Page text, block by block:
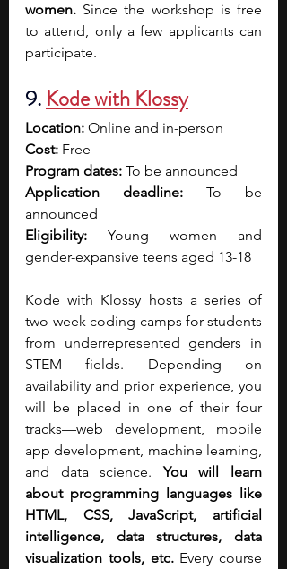
women. Since the workshop is free
to attend, only a few applicants can
participate.
9. Kode with Klossy
Location: Online and in-person
Cost: Free
Program dates: To be announced
Application deadline: To be
announced
Eligibility: Young women and
gender-expansive teens aged 13-18
Kode with Klossy hosts a series of
two-week coding camps for students
from underrepresented genders in
STEM fields.
Depending on
availability and prior experience, you
will be placed in one of their four
tracks—web development, mobile
app development, machine learning,
and data science. You will learn
about programming languages like
HTML, CSS, JavaScript, artificial
intelligence, data structures, data
visualization tools, etc. Every course